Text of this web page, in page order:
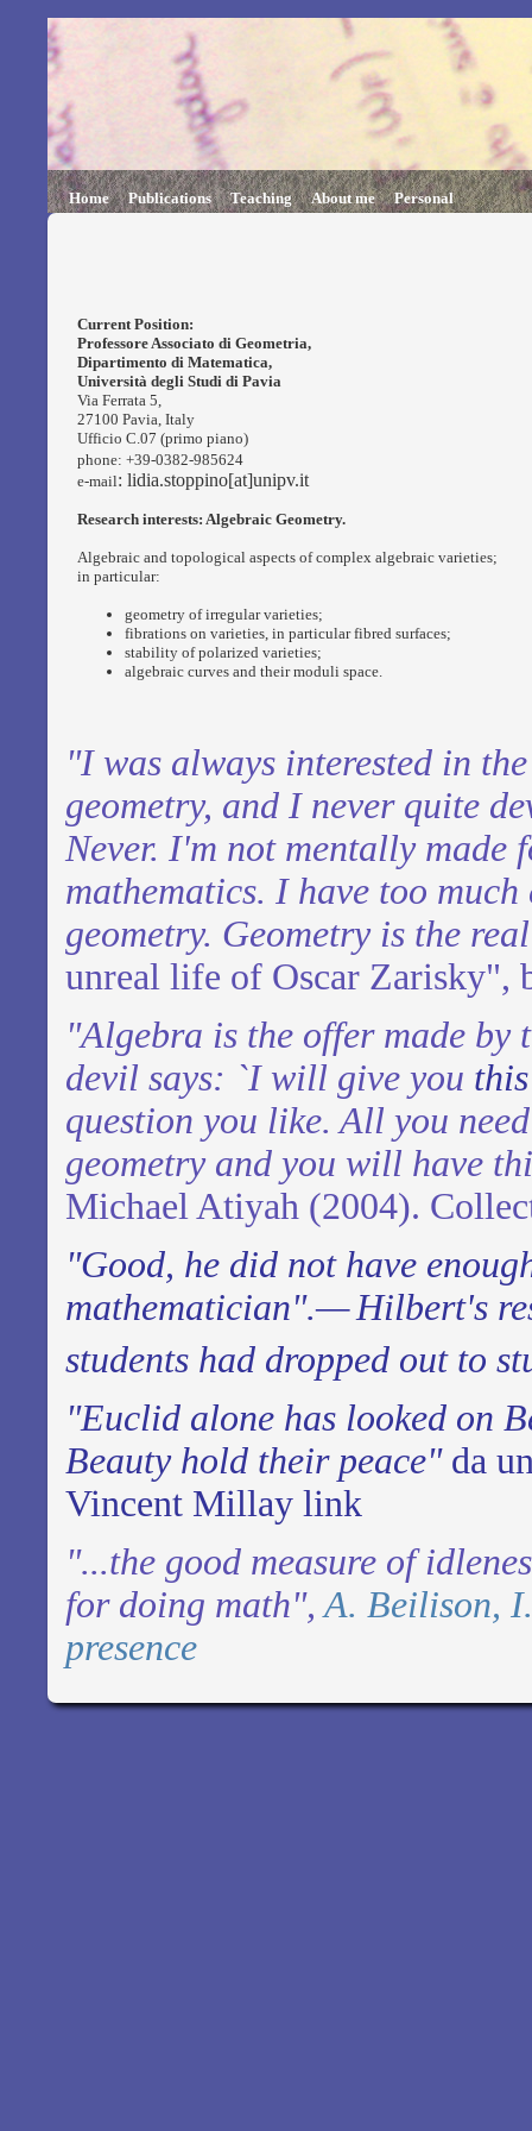
Home Publications Teaching About me Personal
Current Position:
Professore Associato di Geometria,
Dipartimento di Matematica,
Università degli Studi di Pavia
Via Ferrata 5,
27100 Pavia, Italy
Ufficio C.07 (primo piano)
phone: +39-0382-985624
e-mail: lidia.stoppino[at]unipv.it
Research interests: Algebraic Geometry.
Algebraic and topological aspects of complex algebraic varieties;
in particular:
geometry of irregular varieties;
fibrations on varieties, in particular fibred surfaces;
stability of polarized varieties;
algebraic curves and their moduli space.
"I was always interested in
geometry, and I never quite
Never. I'm not mentally made
mathematics. I have too
geometry. Geometry is the
unreal life of Oscar Zarisky",
"Algebra is the offer made by
devil says: `I will give you
question you like. All you
geometry and you will have
Michael Atiyah (2004).
"Good, he did not have
mathematician".—Hilbert's
students had dropped out to
"Euclid alone has looked on
Beauty hold their peace"da
Vincent Millay link
"...the good measure of
for doing math", A. Beilison,
presence